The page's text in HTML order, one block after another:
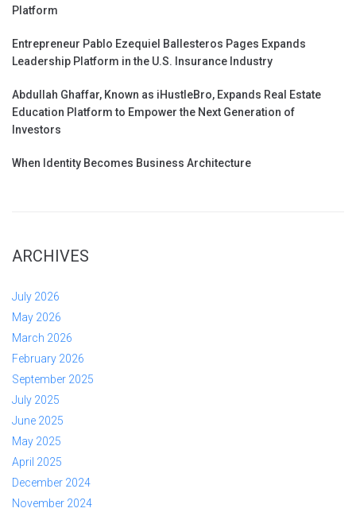
Platform
Entrepreneur Pablo Ezequiel Ballesteros Pages Expands
Leadership Platform in the U.S. Insurance Industry
Abdullah Ghaffar, Known as iHustleBro, Expands Real Estate
Education Platform to Empower the Next Generation of
Investors
When Identity Becomes Business Architecture
ARCHIVES
July 2026
May 2026
March 2026
February 2026
September 2025
July 2025
June 2025
May 2025
April 2025
December 2024
November 2024